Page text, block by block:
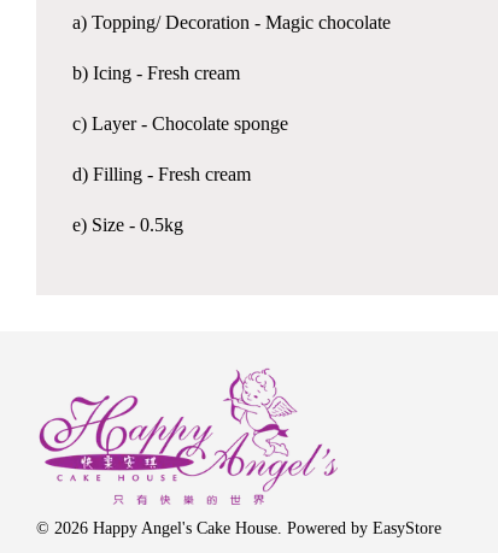
a) Topping/ Decoration - Magic chocolate
b) Icing - Fresh cream
c) Layer - Chocolate sponge
d) Filling - Fresh cream
e) Size - 0.5kg
© 2026 Happy Angel's Cake House. Powered by EasyStore